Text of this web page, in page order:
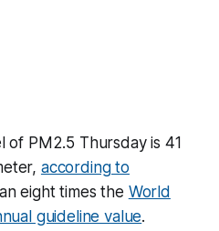
of PM2.5 Thursday is 41
according to
eight times the World
guideline value.